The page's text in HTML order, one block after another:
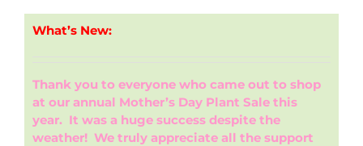
What’s New:
Thank you to everyone who came out to shop
at our annual Mother’s Day Plant Sale this
year. It was a huge success despite the
weather! We truly appreciate all the support